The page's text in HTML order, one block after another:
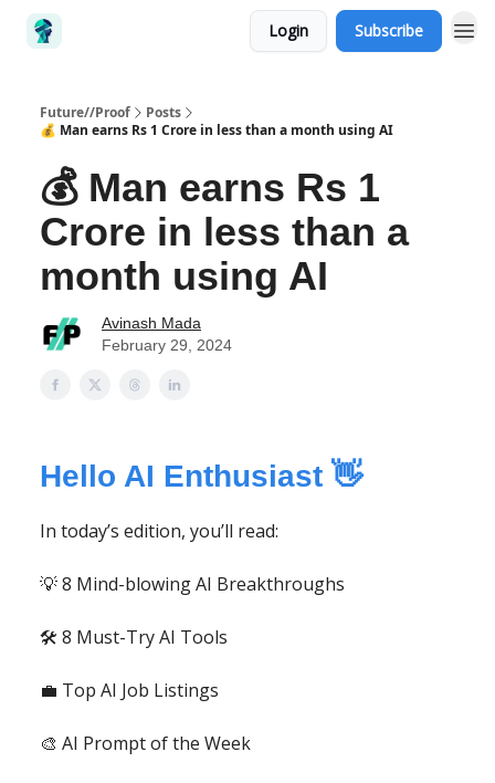
Login Subscribe
Future//Proof
Posts
💰 Man earns Rs 1 Crore in less than a month using AI
💰 Man earns Rs 1
Crore in less than a
month using AI
Avinash Mada
February 29, 2024
Hello AI Enthusiast 👋
In today’s edition, you’ll read:
💡 8 Mind-blowing AI Breakthroughs
🛠️ 8 Must-Try AI Tools
💼 Top AI Job Listings
🎨 AI Prompt of the Week